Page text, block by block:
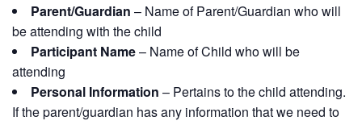
Parent/Guardian – Name of Parent/Guardian who will
be attending with the child
Participant Name– Name of Child who will be
attending
Personal Information – Pertains to the child attending.
If the parent/guardian has any information that we need to